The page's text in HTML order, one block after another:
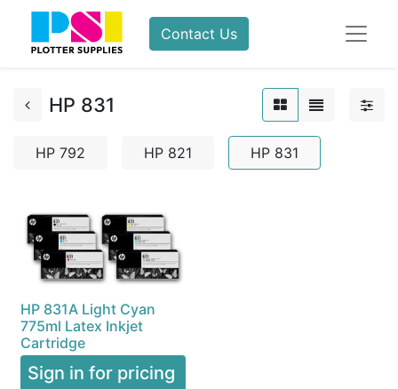
Contact Us
HP 831
HP 792 HP 821 HP 831
HP 831A Light Cyan
775ml Latex Inkjet
Cartridge
Sign in for pricing